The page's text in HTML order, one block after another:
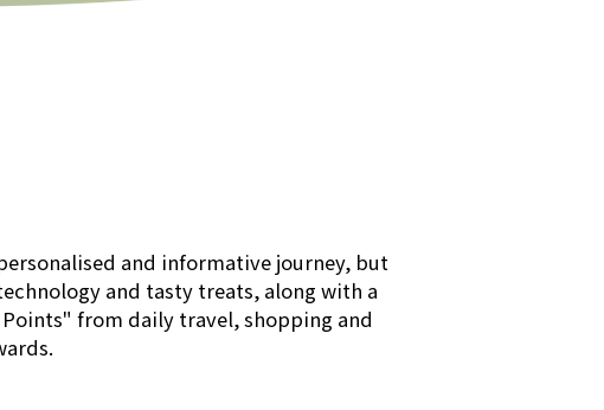
and informative journey, but
and tasty treats, along with a
from daily travel, shopping and